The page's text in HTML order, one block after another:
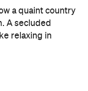
a quaint country
A secluded
relaxing in